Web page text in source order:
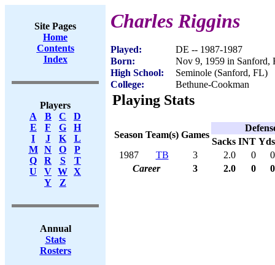
Site Pages
Home
Contents
Index
Players
A
B C
D
E
F G
H
I
J K
L
M
N O
P
Q
R S
T
U
V W X
Y
Z
Annual
Stats
Rosters
Charles Riggins
Played:
DE -- 1987-1987
Born:
Nov 9, 1959 in Sanford,
High School:
Seminole (Sanford, FL)
College:
Bethune-Cookman
Playing Stats
Season Team(s) Games
Sacks INT Yds
1987
TB 3 2.0 0
0
Career
3 2.0 0 0